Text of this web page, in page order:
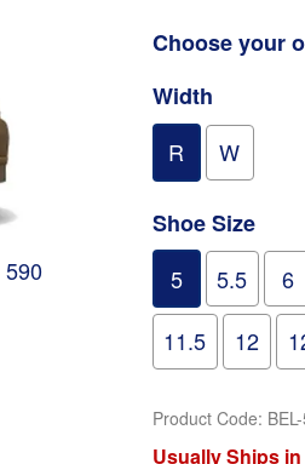
Choose your
Width
R
W
Shoe Size
5
5.5 6
11.5
12
Product Code:
Usually Ships